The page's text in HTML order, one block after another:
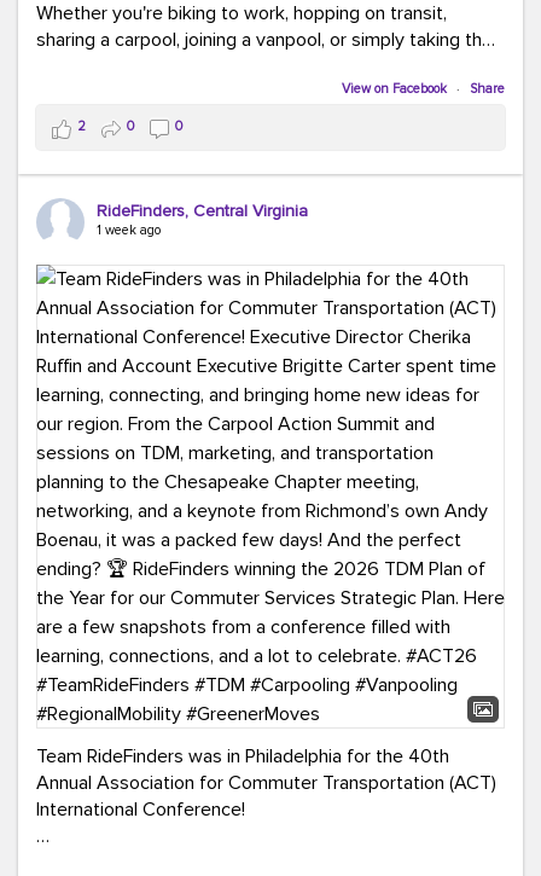
Whether you're biking to work, hopping on transit,
sharing a carpool, joining a vanpool, or simply taking the
This month, don't forget to treat yourself along the
way! Grab an ice cream, turn up your favorite playlist,
soak up a little sunshine, and let the good vibes travel
with you. After all, the best commutes aren't just about
#MondayMotivation #GreenerMoves
#HelloAugust
View on Facebook · Share
2 0 0
RideFinders, Central Virginia
1 week ago
Team RideFinders was in Philadelphia for the 40th
Annual Association for Commuter Transportation (ACT)
International Conference!